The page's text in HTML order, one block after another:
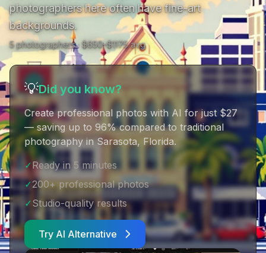
photographers here often have fine-art
backgrounds.
5photographers· $650–$1175avg
💡Did you know?
Create professional photos with AI for just $27
— saving up to 96% compared to traditional
photography in Sarasota, Florida.
✓Ready in 5 minutes
✓200+ professional photos
✓Studio-quality results
Try AI Alternative